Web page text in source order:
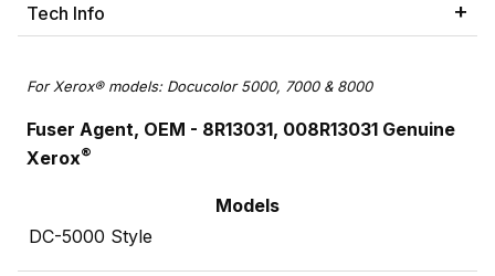
Tech Info
For Xerox® models: Docucolor 5000, 7000 & 8000
Fuser Agent, OEM - 8R13031, 008R13031 Genuine
Xerox®
Models
DC-5000 Style